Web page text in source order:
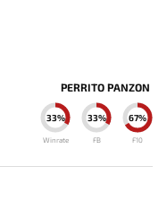
PERRITO PANZON
33%
Winrate
33%
FB
67%
F10